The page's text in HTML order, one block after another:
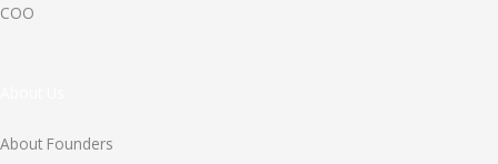
COO
About Founders